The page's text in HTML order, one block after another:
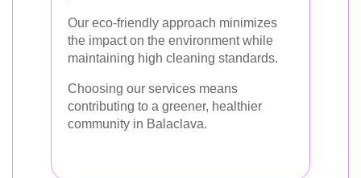
Our eco-friendly approach minimizes
the impact on the environment while
maintaining high cleaning standards.
Choosing our services means
contributing to a greener, healthier
community in Balaclava.